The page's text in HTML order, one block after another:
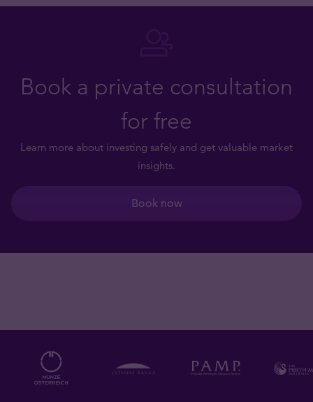
Book a private consultation
for free
Learn more about investing safely and get valuable market
insights.
Book now